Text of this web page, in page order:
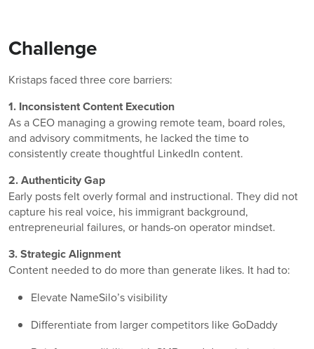
Challenge
Kristaps faced three core barriers:
1. Inconsistent Content Execution
As a CEO managing a growing remote team, board roles,
and advisory commitments, he lacked the time to
consistently create thoughtful LinkedIn content.
2. Authenticity Gap
Early posts felt overly formal and instructional. They did not
capture his real voice, his immigrant background,
entrepreneurial failures, or hands-on operator mindset.
3. Strategic Alignment
Content needed to do more than generate likes. It had to:
Elevate NameSilo’s visibility
Differentiate from larger competitors like GoDaddy